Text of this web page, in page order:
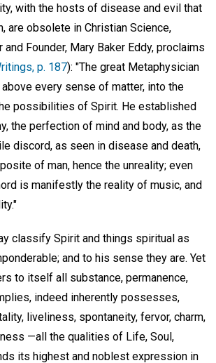
with the hosts of disease and evil that
are obsolete in Christian Science,
Founder, Mary Baker Eddy, proclaims
p. 187): "The great Metaphysician
every sense of matter, into the
possibilities of Spirit. He established
the perfection of mind and body, as the
discord, as seen in disease and death,
of man, hence the unreality; even
is manifestly the reality of music, and
classify Spirit and things spiritual as
and to his sense they are. Yet
to itself all substance, permanence,
indeed inherently possesses,
liveliness, spontaneity, fervor, charm,
—all the qualities of Life, Soul,
its highest and noblest expression in